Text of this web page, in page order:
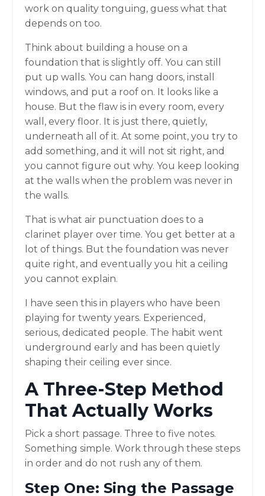
work on quality tonguing, guess what that
depends on too.
Think about building a house on a
foundation that is slightly off. You can still
put up walls. You can hang doors, install
windows, and put a roof on. It looks like a
house. But the flaw is in every room, every
wall, every floor. It is just there, quietly,
underneath all of it. At some point, you try to
add something, and it will not sit right, and
you cannot figure out why. You keep looking
at the walls when the problem was never in
the walls.
That is what air punctuation does to a
clarinet player over time. You get better at a
lot of things. But the foundation was never
quite right, and eventually you hit a ceiling
you cannot explain.
I have seen this in players who have been
playing for twenty years. Experienced,
serious, dedicated people. The habit went
underground early and has been quietly
shaping their ceiling ever since.
A Three-Step Method
That Actually Works
Pick a short passage. Three to five notes.
Something simple. Work through these steps
in order and do not rush any of them.
Step One: Sing the Passage